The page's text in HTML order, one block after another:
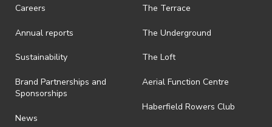
Careers
Annual reports
Sustainability
Brand Partnerships and
Sponsorships
News
The Terrace
The Underground
The Loft
Aerial Function Centre
Haberfield Rowers Club